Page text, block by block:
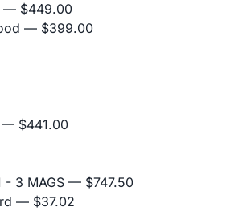
— $449.00
— $399.00
— $441.00
- 3 MAGS — $747.50
— $37.02